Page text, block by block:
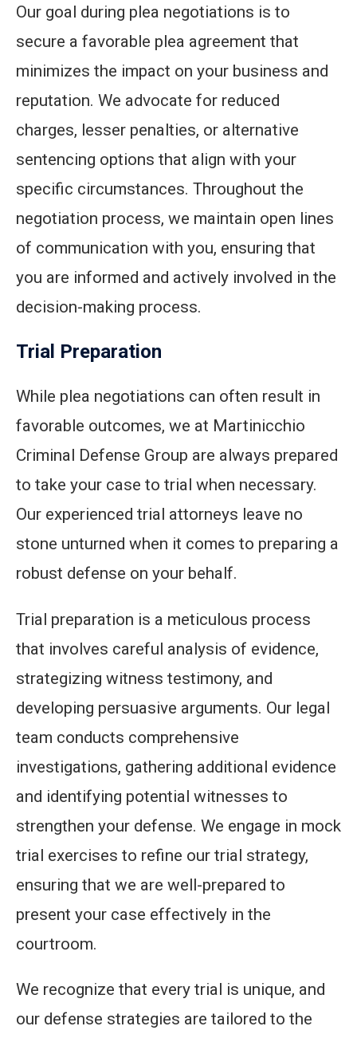
Our goal during plea negotiations is to
secure a favorable plea agreement that
minimizes the impact on your business and
reputation. We advocate for reduced
charges, lesser penalties, or alternative
sentencing options that align with your
specific circumstances. Throughout the
negotiation process, we maintain open lines
of communication with you, ensuring that
you are informed and actively involved in the
decision-making process.
Trial Preparation
While plea negotiations can often result in
favorable outcomes, we at Martinicchio
Criminal Defense Group are always prepared
to take your case to trial when necessary.
Our experienced trial attorneys leave no
stone unturned when it comes to preparing a
robust defense on your behalf.
Trial preparation is a meticulous process
that involves careful analysis of evidence,
strategizing witness testimony, and
developing persuasive arguments. Our legal
team conducts comprehensive
investigations, gathering additional evidence
and identifying potential witnesses to
strengthen your defense. We engage in mock
trial exercises to refine our trial strategy,
ensuring that we are well-prepared to
present your case effectively in the
courtroom.
We recognize that every trial is unique, and
our defense strategies are tailored to the